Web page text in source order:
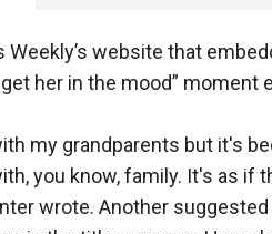
Weekly’s website that
her in the mood”
my grandparents but it's
you know, family. It's as if
wrote. Another